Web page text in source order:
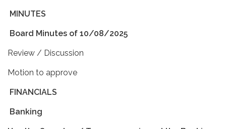
MINUTES
Board Minutes of 10/08/2025
Review / Discussion
Motion to approve
FINANCIALS
Banking